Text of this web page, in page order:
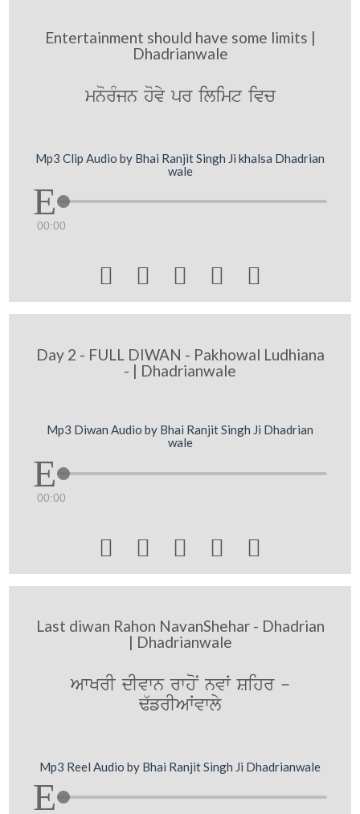
Entertainment should have some limits |
Dhadrianwale
mnorMjn hovy pr ilimt ivc
Mp3 Clip Audio by Bhai Ranjit Singh Ji khalsa Dhadrian
wale
00:00
    
Day 2 - FULL DIWAN - Pakhowal Ludhiana
- | Dhadrianwale
Mp3 Diwan Audio by Bhai Ranjit Singh Ji Dhadrian
wale
00:00
    
Last diwan Rahon NavanShehar - Dhadrian
| Dhadrianwale
AwKrI dIvwn rwhoN nvW Sihr -
F`frIAWvwly
Mp3 Reel Audio by Bhai Ranjit Singh Ji Dhadrianwale